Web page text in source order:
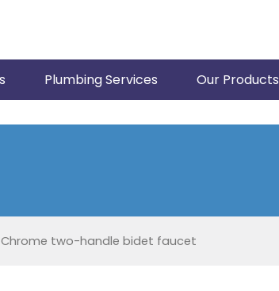
Plumbing Services Our Products
Chrome two-handle bidet faucet